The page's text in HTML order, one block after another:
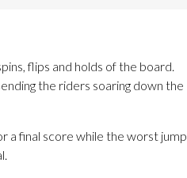
flips and holds of the board.
the riders soaring down the
a final score while the worst jump